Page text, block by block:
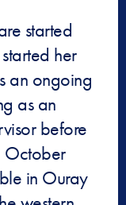
started
her
an ongoing
as an
before
October
in Ouray